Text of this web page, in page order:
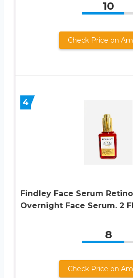
10
Check Price on
4
Findley Face Serum
Overnight Face Serum. 2
8
Check Price on